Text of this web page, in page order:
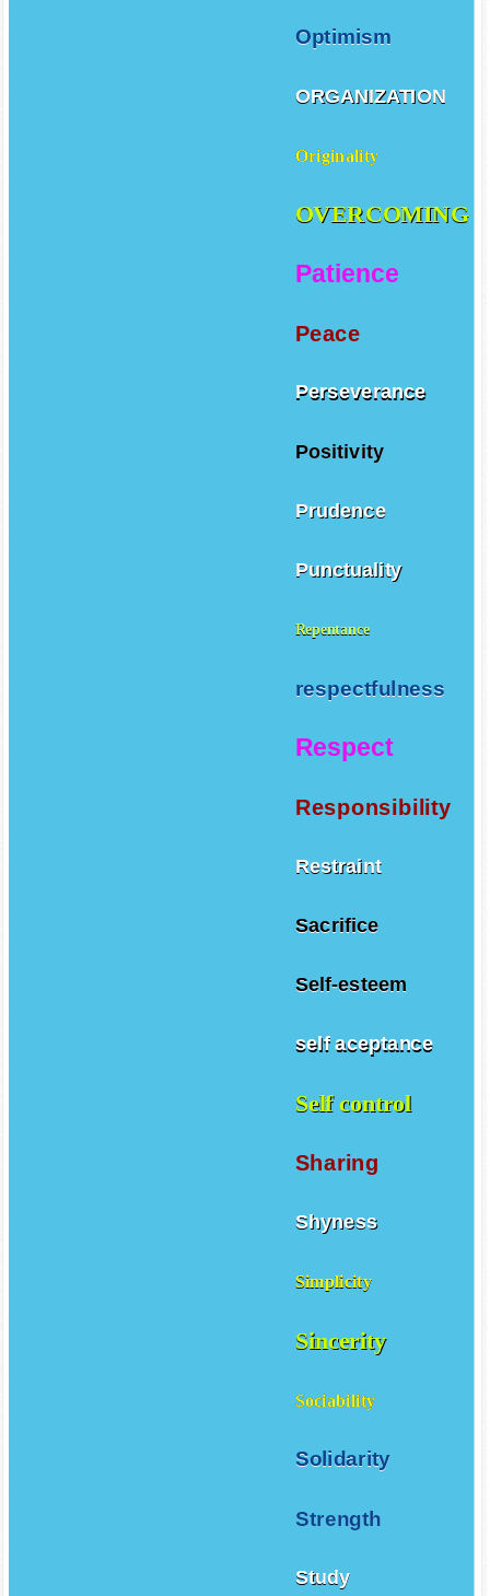
Optimism
ORGANIZATION
Originality
OVERCOMING
Patience
Peace
Perseverance
Positivity
Prudence
Punctuality
Repentance
respectfulness
Respect
Responsibility
Restraint
Sacrifice
Self-esteem
self aceptance
Self control
Sharing
Shyness
Simplicity
Sincerity
Sociability
Solidarity
Strength
Study